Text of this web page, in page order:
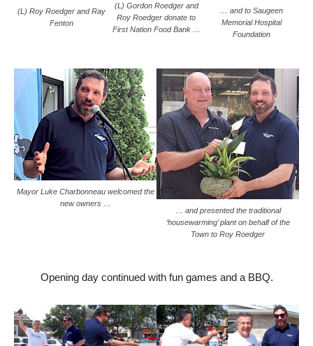
(L) Roy Roedger and Ray
Fenton
(L) Gordon Roedger and
Roy Roedger donate to
First Nation Food Bank …
… and to Saugeen
Memorial Hospital
Foundation
Mayor Luke Charbonneau welcomed the
new owners …
… and presented the traditional
‘housewarming’ plant on behalf of the
Town to Roy Roedger
Opening day continued with fun games and a BBQ.